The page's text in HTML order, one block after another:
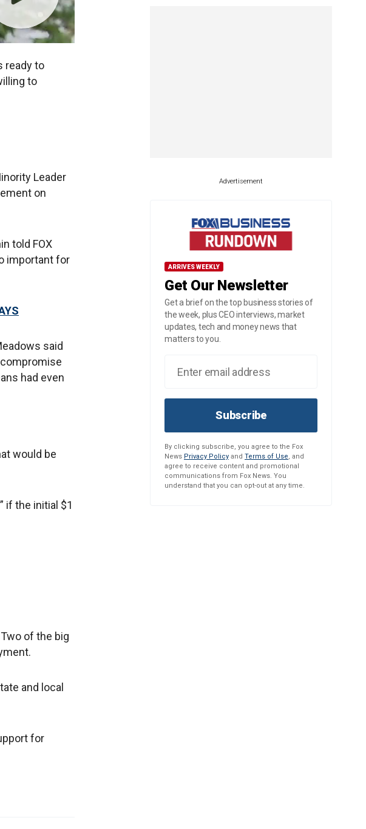
ready to
to
Leader
on
told FOX
important for
said
had even
would be
if the initial $1
of the big
and local
for
Advertisement
ARRIVES WEEKLY
Get Our Newsletter
Get a brief on the top business stories of
the week, plus CEO interviews, market
updates, tech and money news that
matters to you.
Subscribe
By clicking subscribe, you agree to the Fox
News Privacy Policy and Terms of Use, and
agree to receive content and promotional
communications from Fox News. You
understand that you can opt-out at any time.